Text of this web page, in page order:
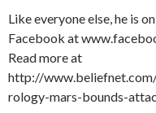
Like everyone else, he is
Facebook at
Read more at
http://
rology-mars-bounds-